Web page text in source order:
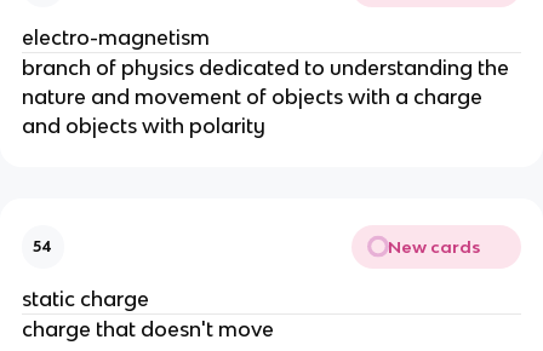
electro-magnetism
branch of physics dedicated to understanding the
nature and movement of objects with a charge
and objects with polarity
54 New cards
static charge
charge that doesn't move